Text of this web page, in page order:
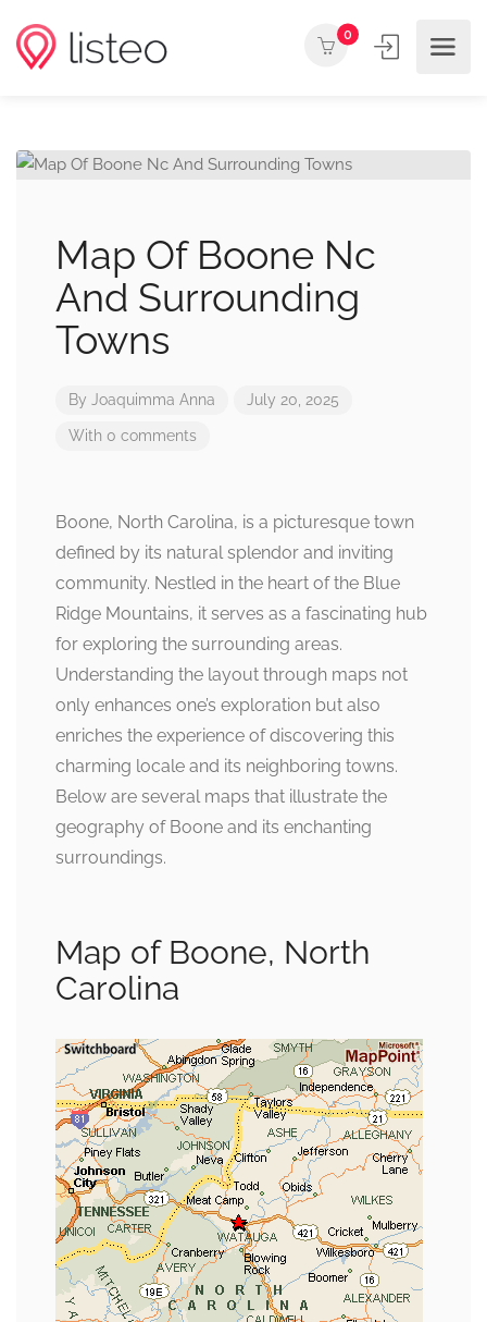
0
Map Of Boone Nc
And Surrounding
Towns
By Joaquimma Anna July 20, 2025
With 0 comments
Boone, North Carolina, is a picturesque town
defined by its natural splendor and inviting
community. Nestled in the heart of the Blue
Ridge Mountains, it serves as a fascinating hub
for exploring the surrounding areas.
Understanding the layout through maps not
only enhances one’s exploration but also
enriches the experience of discovering this
charming locale and its neighboring towns.
Below are several maps that illustrate the
geography of Boone and its enchanting
surroundings.
Map of Boone, North
Carolina